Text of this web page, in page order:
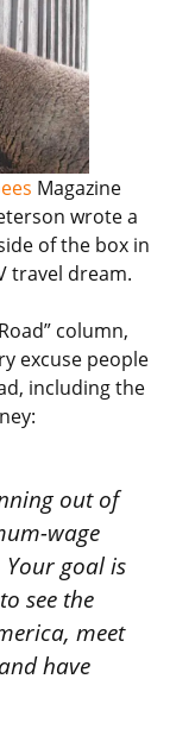
Magazine
wrote a
of the box in
travel dream.
column,
excuse people
including the
out of
wage
goal is
see the
meet
have